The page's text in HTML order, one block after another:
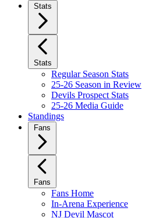
Stats
Stats
Regular Season Stats
25-26 Season in Review
Devils Prospect Stats
25-26 Media Guide
Standings
Fans
Fans
Fans Home
In-Arena Experience
NJ Devil Mascot